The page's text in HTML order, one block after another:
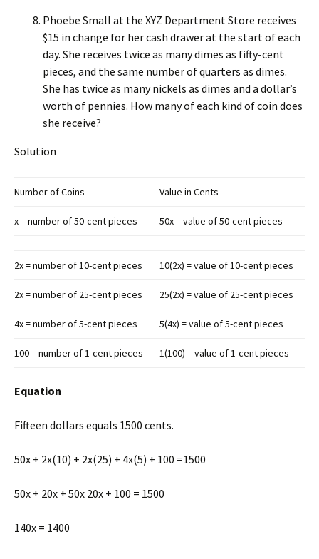
Phoebe Small at the XYZ Department Store receives
$15 in change for her cash drawer at the start of each
day. She receives twice as many dimes as fifty-cent
pieces, and the same number of quarters as dimes.
She has twice as many nickels as dimes and a dollar’s
worth of pennies. How many of each kind of coin does
she receive?
Solution
Number of Coins Value in Cents
x = number of 50-cent pieces 50x = value of 50-cent pieces
2x = number of 10-cent pieces 10(2x) = value of 10-cent pieces
2x = number of 25-cent pieces 25(2x) = value of 25-cent pieces
4x = number of 5-cent pieces 5(4x) = value of 5-cent pieces
100 = number of 1-cent pieces 1(100) = value of 1-cent pieces
Equation
Fifteen dollars equals 1500 cents.
50x + 2x(10) + 2x(25) + 4x(5) + 100 =1500
50x + 20x + 50x 20x + 100 = 1500
140x = 1400